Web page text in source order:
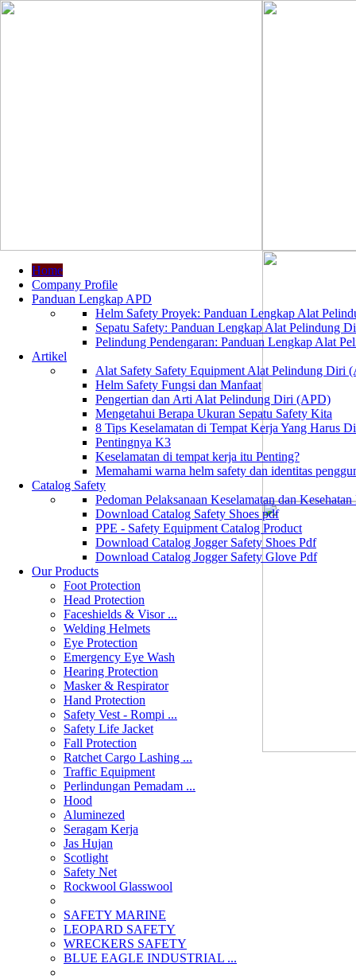
Home
Company Profile
Panduan Lengkap APD
Helm Safety Proyek: Panduan Lengkap Alat
Sepatu Safety: Panduan Lengkap Alat Pelindung
Pelindung Pendengaran: Panduan Lengkap Alat
Artikel
Alat Safety Safety Equipment Alat Pelindung Diri
Helm Safety Fungsi dan Manfaat
Pengertian dan Arti Alat Pelindung Diri (APD)
Mengetahui Berapa Ukuran Sepatu Safety Kita
8 Tips Keselamatan di Tempat Kerja Yang Harus
Pentingnya K3
Keselamatan di tempat kerja itu Penting?
Memahami warna helm safety dan identitas
Catalog Safety
Pedoman Pelaksanaan Keselamatan dan
Download Catalog Safety Shoes pdf
PPE - Safety Equipment Catalog Product
Download Catalog Jogger Safety Shoes Pdf
Download Catalog Jogger Safety Glove Pdf
Our Products
Foot Protection
Head Protection
Faceshields & Visor ...
Welding Helmets
Eye Protection
Emergency Eye Wash
Hearing Protection
Masker & Respirator
Hand Protection
Safety Vest - Rompi ...
Safety Life Jacket
Fall Protection
Ratchet Cargo Lashing ...
Traffic Equipment
Perlindungan Pemadam ...
Hood
Aluminezed
Seragam Kerja
Jas Hujan
Scotlight
Safety Net
Rockwool Glasswool
SAFETY MARINE
LEOPARD SAFETY
WRECKERS SAFETY
BLUE EAGLE INDUSTRIAL ...